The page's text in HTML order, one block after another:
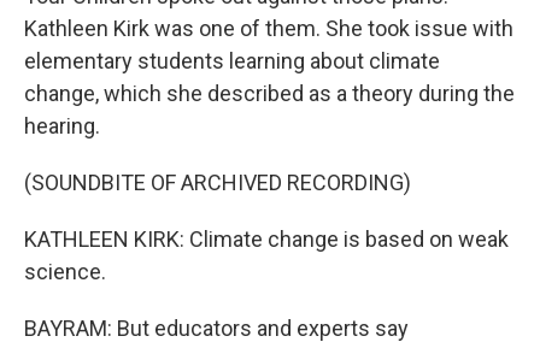
Kathleen Kirk was one of them. She took issue with
elementary students learning about climate
change, which she described as a theory during the
hearing.
(SOUNDBITE OF ARCHIVED RECORDING)
KATHLEEN KIRK: Climate change is based on weak
science.
BAYRAM: But educators and experts say